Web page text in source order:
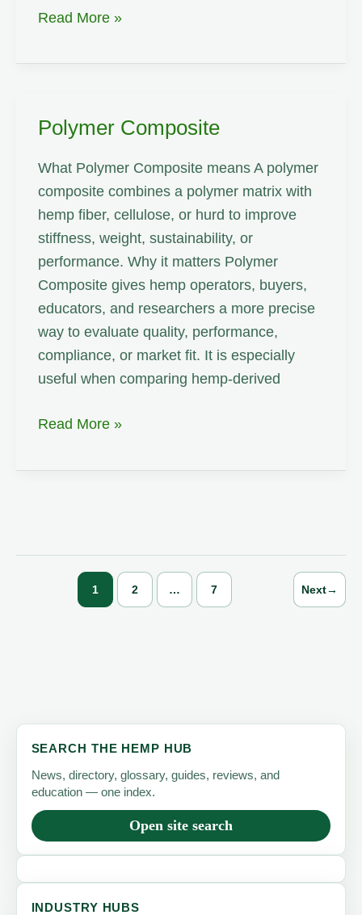
Pulp
Read More »
Polymer Composite
What Polymer Composite means A polymer
composite combines a polymer matrix with
hemp fiber, cellulose, or hurd to improve
stiffness, weight, sustainability, or
performance. Why it matters Polymer
Composite gives hemp operators, buyers,
educators, and researchers a more precise
way to evaluate quality, performance,
compliance, or market fit. It is especially
useful when comparing hemp-derived
Polymer
Read More »
1 2 … 7 Next→
SEARCH THE HEMP HUB
News, directory, glossary, guides, reviews, and
education — one index.
Open site search
INDUSTRY HUBS